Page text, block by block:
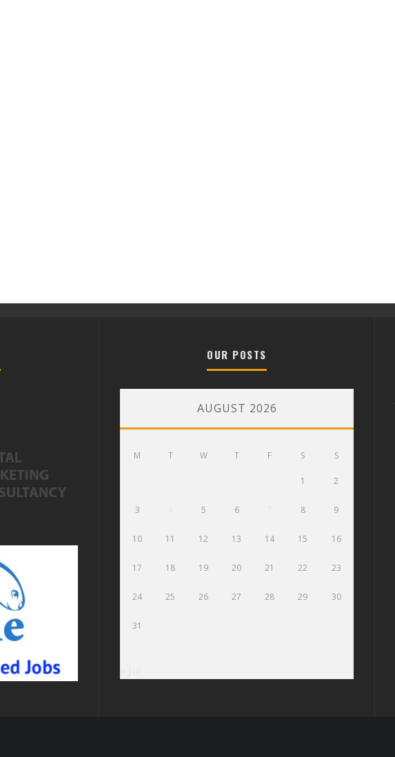
OUR POSTS
AUGUST 2026
M T W T F S S
1 2
3 5 6 8 9
10 11 12 13 14 15 16
17 18 19 20 21 22 23
24 25 26 27 28 29 30
31